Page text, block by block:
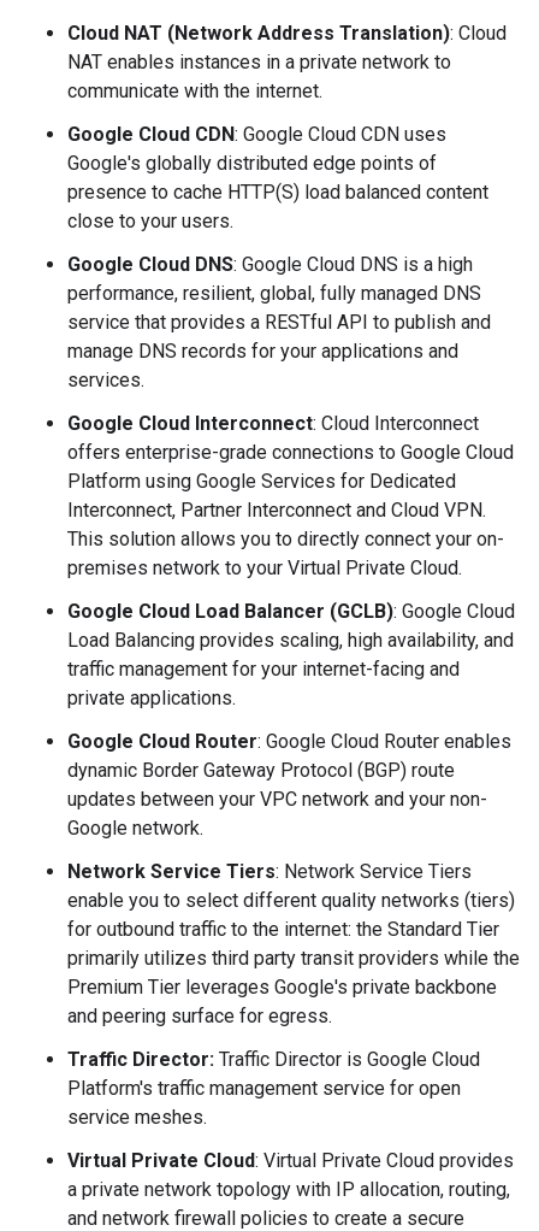
Cloud NAT (Network Address Translation): Cloud
NAT enables instances in a private network to
communicate with the internet.
Google Cloud CDN: Google Cloud CDN uses
Google's globally distributed edge points of
presence to cache HTTP(S) load balanced content
close to your users.
Google Cloud DNS: Google Cloud DNS is a high
performance, resilient, global, fully managed DNS
service that provides a RESTful API to publish and
manage DNS records for your applications and
services.
Google Cloud Interconnect: Cloud Interconnect
offers enterprise-grade connections to Google Cloud
Platform using Google Services for Dedicated
Interconnect, Partner Interconnect and Cloud VPN.
This solution allows you to directly connect your on-
premises network to your Virtual Private Cloud.
Google Cloud Load Balancer (GCLB): Google Cloud
Load Balancing provides scaling, high availability, and
traffic management for your internet-facing and
private applications.
Google Cloud Router: Google Cloud Router enables
dynamic Border Gateway Protocol (BGP) route
updates between your VPC network and your non-
Google network.
Network Service Tiers: Network Service Tiers
enable you to select different quality networks (tiers)
for outbound traffic to the internet: the Standard Tier
primarily utilizes third party transit providers while the
Premium Tier leverages Google's private backbone
and peering surface for egress.
Traffic Director: Traffic Director is Google Cloud
Platform's traffic management service for open
service meshes.
Virtual Private Cloud: Virtual Private Cloud provides
a private network topology with IP allocation, routing,
and network firewall policies to create a secure